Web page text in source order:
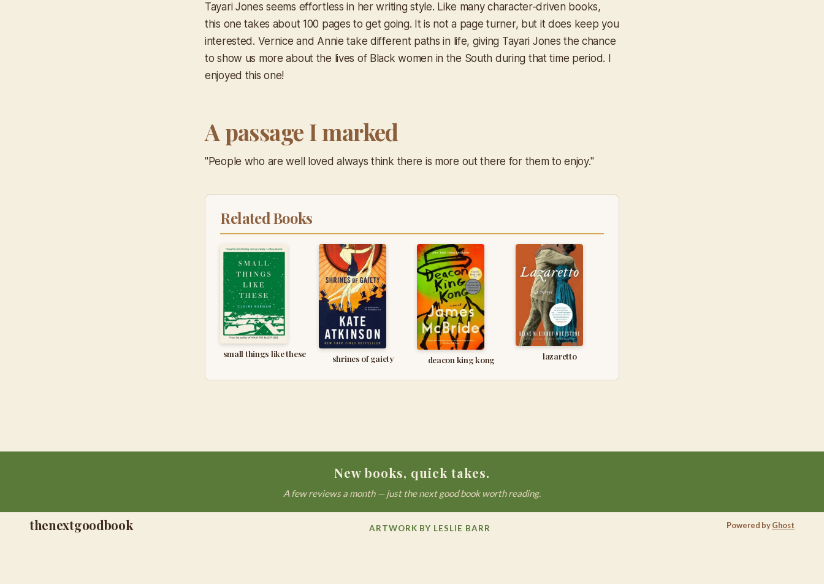
Tayari Jones seems effortless in her writing style. Like many character-driven books,
this one takes about 100 pages to get going. It is not a page turner, but it does keep you
interested. Vernice and Annie take different paths in life, giving Tayari Jones the chance
to show us more about the lives of Black women in the South during that time period. I
enjoyed this one!
A passage I marked
"People who are well loved always think there is more out there for them to enjoy."
Related Books
small things like these shrines of gaiety deacon king kong lazaretto
New books, quick takes.
A few reviews a month — just the next good book worth reading.
thenextgoodbook ARTWORK BY LESLIE BARR Powered byGhost